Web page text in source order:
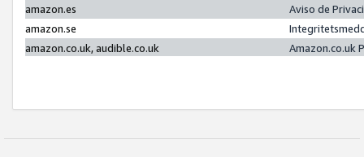
amazon.es
Aviso de
amazon.se
amazon.co.uk, audible.co.uk
Amazon.co.uk